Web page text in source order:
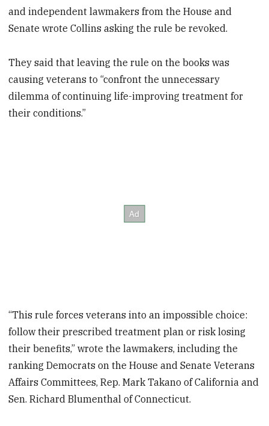
and independent lawmakers from the House and
Senate wrote Collins asking the rule be revoked.
They said that leaving the rule on the books was
causing veterans to “confront the unnecessary
dilemma of continuing life-improving treatment for
their conditions.”
“This rule forces veterans into an impossible choice:
follow their prescribed treatment plan or risk losing
their benefits,” wrote the lawmakers, including the
ranking Democrats on the House and Senate Veterans
Affairs Committees, Rep. Mark Takano of California and
Sen. Richard Blumenthal of Connecticut.